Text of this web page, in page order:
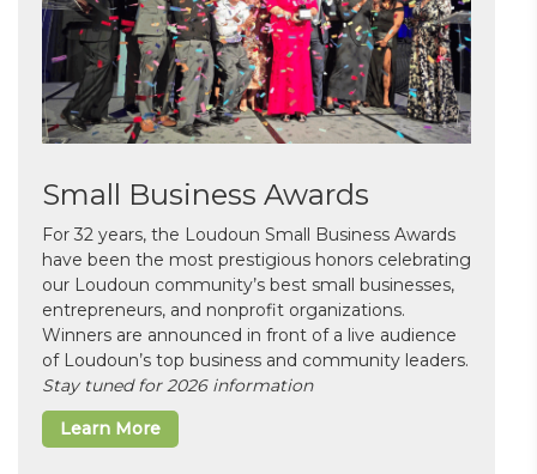
Small Business Awards
For 32 years, the Loudoun Small Business Awards
have been the most prestigious honors celebrating
our Loudoun community’s best small businesses,
entrepreneurs, and nonprofit organizations.
Winners are announced in front of a live audience
of Loudoun’s top business and community leaders.
Stay tuned for 2026 information
Learn More